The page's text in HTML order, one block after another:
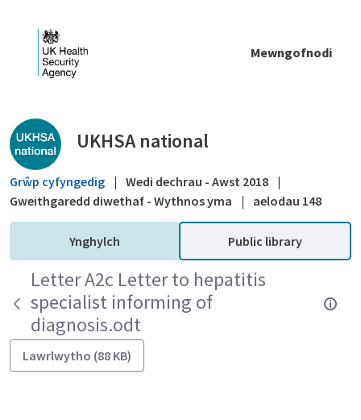
Mewngofnodi
Public library - UKHSA national
UKHSA national
Grŵp cyfyngedig | Wedi dechrau - Awst 2018 |
Gweithgaredd diwethaf - Wythnos yma
| aelodau 148
Ynghylch Public library
Letter A2c Letter to hepatitis
specialist informing of
diagnosis.odt
Lawrlwytho (88 KB)